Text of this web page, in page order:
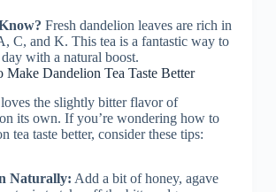
Fresh dandelion leaves are rich in
C, and K. This tea is a fantastic way to
with a natural boost.
Make Dandelion Tea Taste Better
the slightly bitter flavor of
its own. If you’re wondering how to
tea taste better, consider these tips:
Naturally: Add a bit of honey, agave